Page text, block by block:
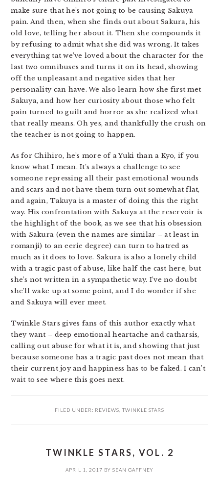
make sure that he’s not going to be causing Sakuya
pain. And then, when she finds out about Sakura, his
old love, telling her about it. Then she compounds it
by refusing to admit what she did was wrong. It takes
everything tat we’ve loved about the character for the
last two omnibuses and turns it on its head, showing
off the unpleasant and negative sides that her
personality can have. We also learn how she first met
Sakuya, and how her curiosity about those who felt
pain turned to guilt and horror as she realized what
that really means. Oh yes, and thankfully the crush on
the teacher is not going to happen.
As for Chihiro, he’s more of a Yuki than a Kyo, if you
know what I mean. It’s always a challenge to see
someone repressing all their past emotional wounds
and scars and not have them turn out somewhat flat,
and again, Takuya is a master of doing this the right
way. His confrontation with Sakuya at the reservoir is
the highlight of the book, as we see that his obsession
with Sakura (even the names are similar – at least in
romanji) to an eerie degree) can turn to hatred as
much as it does to love. Sakura is also a lonely child
with a tragic past of abuse, like half the cast here, but
she’s not written in a sympathetic way. I’ve no doubt
she’ll wake up at some point, and I do wonder if she
and Sakuya will ever meet.
Twinkle Stars gives fans of this author exactly what
they want – deep emotional heartache and catharsis,
calling out abuse for what it is, and showing that just
because someone has a tragic past does not mean that
their current joy and happiness has to be faked. I can’t
wait to see where this goes next.
FILED UNDER: REVIEWS TWINKLE STARS
TWINKLE STARS, VOL. 2
APRIL 1, 2017 BY SEAN GAFFNEY